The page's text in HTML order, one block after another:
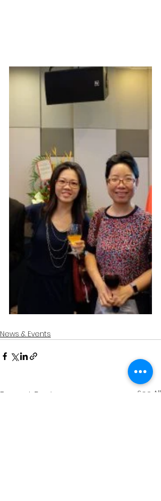
News & Events
Recent Posts See All